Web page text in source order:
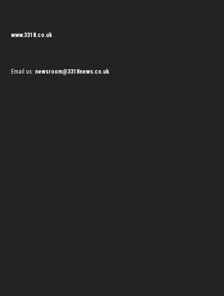
www.3318.co.uk
Email us: newsroom@3318news.co.uk